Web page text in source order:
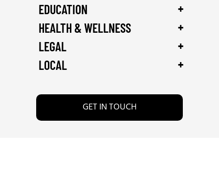
EDUCATION
+
HEALTH & WELLNESS
+
LEGAL
+
LOCAL
+
GET IN TOUCH